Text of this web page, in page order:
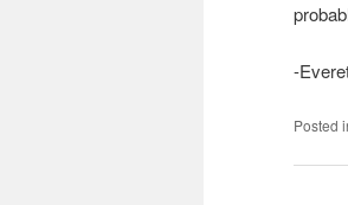
-
Posted